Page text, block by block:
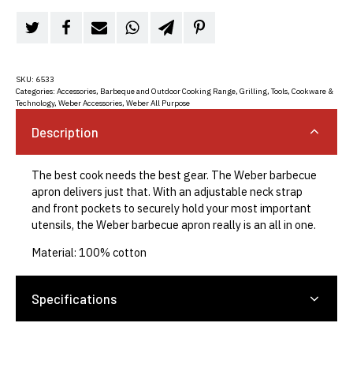
SKU: 6533
Categories: Accessories, Barbeque and Outdoor Cooking Range, Grilling,Tools, Cookware &
Technology, Weber Accessories, Weber All Purpose
Description
The best cook needs the best gear. The Weber barbecue
apron delivers just that. With an adjustable neck strap
and front pockets to securely hold your most important
utensils, the Weber barbecue apron really is an all in one.
Material: 100% cotton
Specifications